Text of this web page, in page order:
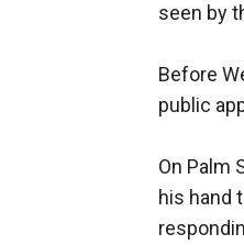
seen by
Before
public
On Palm
his hand